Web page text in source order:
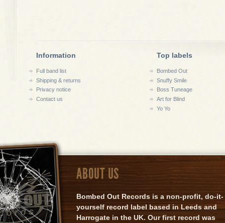
Information
Full band list
Shipping & returns
Privacy notice
Contact us
Top labels
Bombed Out
Snuffy Smile
Boss Tuneage
Art for Blind
Yo Yo
ABOUT US
Bombed Out Records is a non-profit, do-it-
yourself record label based in Leeds and
Harrogate in the UK. Our first record was